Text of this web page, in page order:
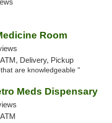
Room
Delivery, Pickup
are knowledgeable "
Meds Dispensary